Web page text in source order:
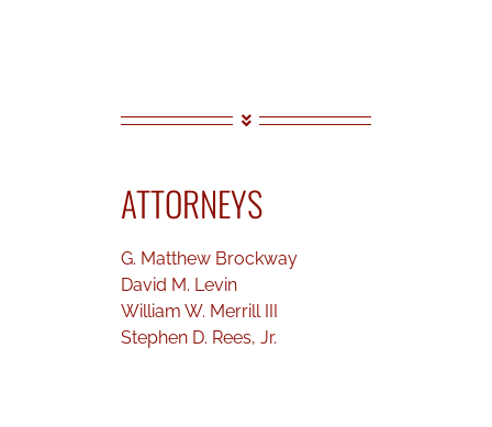
ATTORNEYS
G. Matthew Brockway
David M. Levin
William W. Merrill III
Stephen D. Rees, Jr.